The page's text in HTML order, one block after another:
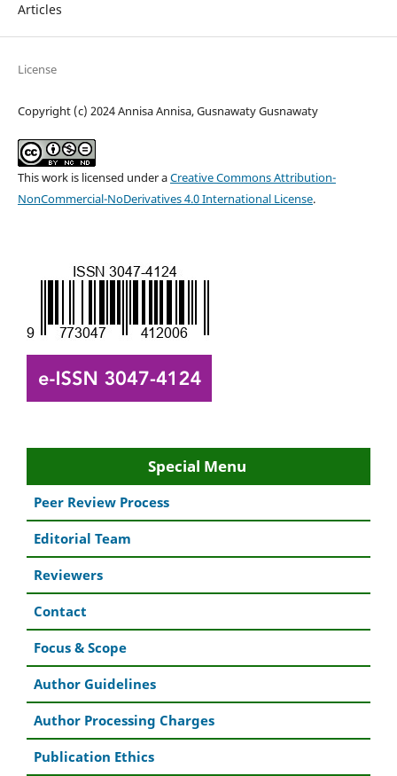
Articles
License
Copyright (c) 2024 Annisa Annisa, Gusnawaty Gusnawaty
This work is licensed under aCreative Commons Attribution-
NonCommercial-NoDerivatives 4.0 International License.
Special Menu
Peer Review Process
Editorial Team
Reviewers
Contact
Focus & Scope
Author Guidelines
Author Processing Charges
Publication Ethics